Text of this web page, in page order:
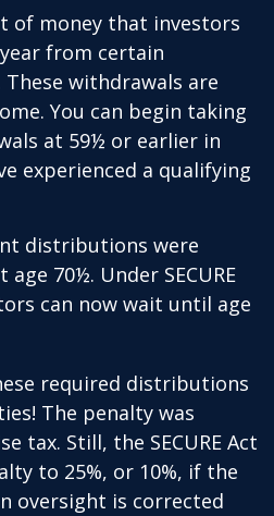
of money that investors
from certain
withdrawals are
You can begin taking
at 59½ or earlier in
experienced a qualifying
distributions were
70½. Under SECURE
can now wait until age
required distributions
The penalty was
tax. Still, the SECURE Act
to 25%, or 10%, if the
oversight is corrected